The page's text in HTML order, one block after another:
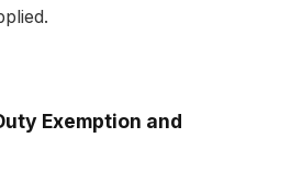
Exemption and